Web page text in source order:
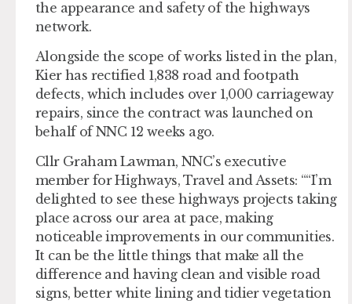
the appearance and safety of the highways
network.
Alongside the scope of works listed in the plan,
Kier has rectified 1,838 road and footpath
defects, which includes over 1,000 carriageway
repairs, since the contract was launched on
behalf of NNC 12 weeks ago.
Cllr Graham Lawman, NNC’s executive
member for Highways, Travel and Assets: “ I’m
delighted to see these highways projects taking
place across our area at pace, making
noticeable improvements in our communities.
It can be the little things that make all the
difference and having clean and visible road
signs, better white lining and tidier vegetation